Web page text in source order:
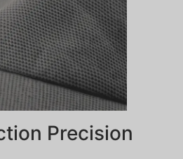
Precision